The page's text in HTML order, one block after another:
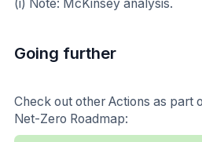
(i) Note: McKinsey analysis.
Going further
Check out other Actions as part
Net-Zero Roadmap: